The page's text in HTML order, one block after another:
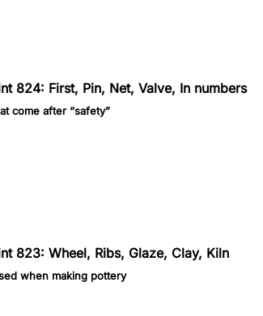
824: First, Pin, Net, Valve, In numbers
come after “safety”
823: Wheel, Ribs, Glaze, Clay, Kiln
when making pottery